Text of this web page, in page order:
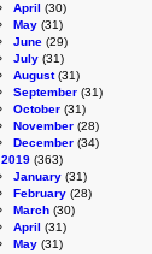
April (30)
May (31)
June (29)
July (31)
August(31)
September (31)
October (31)
November (28)
December (34)
2019 (363)
January (31)
February (28)
March (30)
April (31)
May (31)